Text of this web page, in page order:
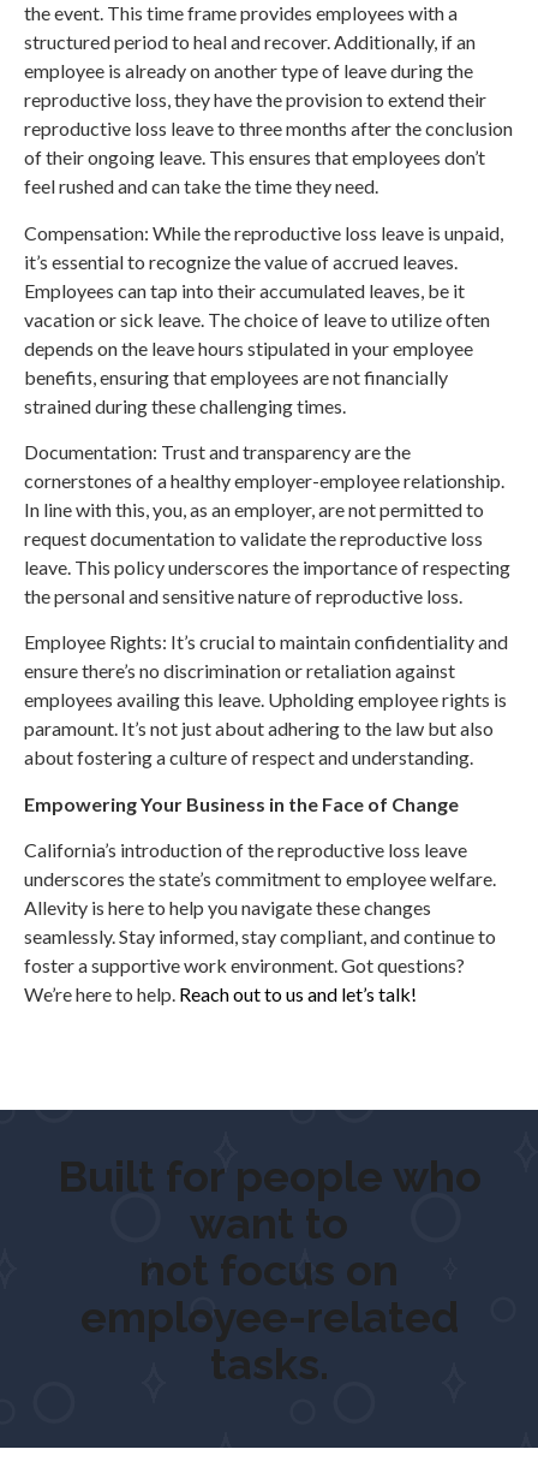
the event. This time frame provides employees with a
structured period to heal and recover. Additionally, if an
employee is already on another type of leave during the
reproductive loss, they have the provision to extend their
reproductive loss leave to three months after the conclusion
of their ongoing leave. This ensures that employees don’t
feel rushed and can take the time they need.
Compensation: While the reproductive loss leave is unpaid,
it’s essential to recognize the value of accrued leaves.
Employees can tap into their accumulated leaves, be it
vacation or sick leave. The choice of leave to utilize often
depends on the leave hours stipulated in your employee
benefits, ensuring that employees are not financially
strained during these challenging times.
Documentation: Trust and transparency are the
cornerstones of a healthy employer-employee relationship.
In line with this, you, as an employer, are not permitted to
request documentation to validate the reproductive loss
leave. This policy underscores the importance of respecting
the personal and sensitive nature of reproductive loss.
Employee Rights: It’s crucial to maintain confidentiality and
ensure there’s no discrimination or retaliation against
employees availing this leave. Upholding employee rights is
paramount. It’s not just about adhering to the law but also
about fostering a culture of respect and understanding.
Empowering Your Business in the Face of Change
California’s introduction of the reproductive loss leave
underscores the state’s commitment to employee welfare.
Allevity is here to help you navigate these changes
seamlessly. Stay informed, stay compliant, and continue to
foster a supportive work environment. Got questions?
We’re here to help. Reach out to us and let’s talk!
Built for people who
want toge
not focus on
employee-related
tasks.